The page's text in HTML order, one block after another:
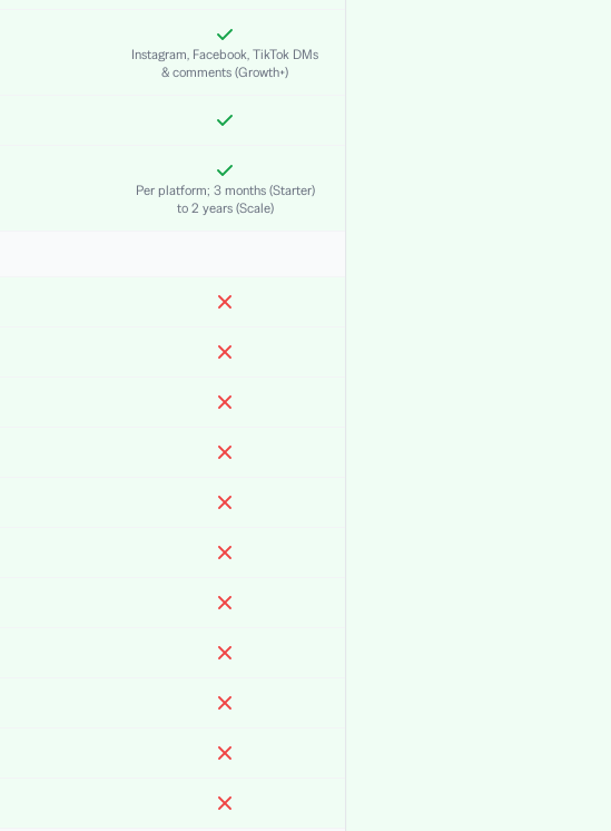
Instagram, Facebook, TikTok DMs
& comments (Growth+)
Per platform; 3 months (Starter)
to 2 years (Scale)